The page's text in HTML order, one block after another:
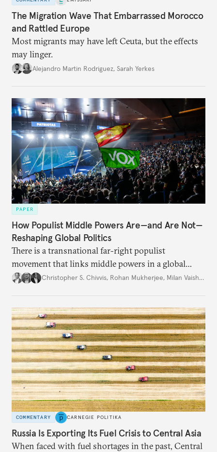
The Migration Wave That Embarrassed Morocco
and Rattled Europe
Most migrants may have left Ceuta, but the effects
may linger.
Alejandro Martin Rodriguez, Sarah Yerkes
PAPER
How Populist Middle Powers Are—and Are Not—
Reshaping Global Politics
There is a transnational far-right populist
movement that links middle powers in a global
movement that extends well beyond Trump.
Christopher S. Chivvis, Rohan Mukherjee, Milan Vaishnav
COMMENTARY CARNEGIE POLITIKA
Russia Is Exporting Its Fuel Crisis to Central Asia
When faced with fuel shortages in the past, Central